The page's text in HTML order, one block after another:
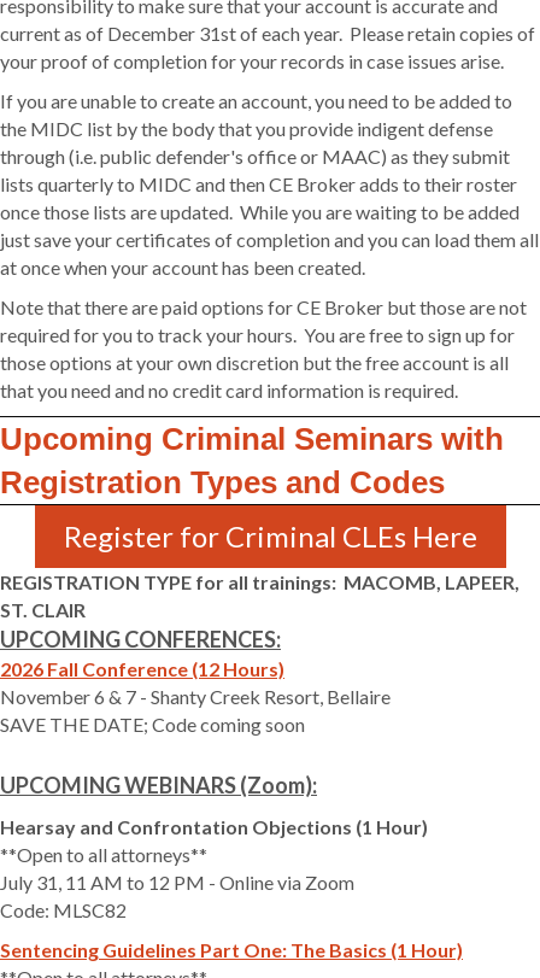
responsibility to make sure that your account is accurate and
current as of December 31st of each year. Please retain copies of
your proof of completion for your records in case issues arise.
If you are unable to create an account, you need to be added to
the MIDC list by the body that you provide indigent defense
through (i.e. public defender's office or MAAC) as they submit
lists quarterly to MIDC and then CE Broker adds to their roster
once those lists are updated. While you are waiting to be added
just save your certificates of completion and you can load them all
at once when your account has been created.
Note that there are paid options for CE Broker but those are not
required for you to track your hours. You are free to sign up for
those options at your own discretion but the free account is all
that you need and no credit card information is required.
Upcoming Criminal Seminars with
Registration Types and Codes
Register for Criminal CLEs Here
REGISTRATION TYPE for all trainings: MACOMB, LAPEER,
ST. CLAIR
UPCOMING CONFERENCES:
2026 Fall Conference (12 Hours)
November 6 & 7 - Shanty Creek Resort, Bellaire
SAVE THE DATE; Code coming soon
UPCOMING WEBINARS (Zoom):
Hearsay and Confrontation Objections (1 Hour)
**Open to all attorneys**
July 31, 11 AM to 12 PM - Online via Zoom
Code: MLSC82
Sentencing Guidelines Part One: The Basics (1 Hour)